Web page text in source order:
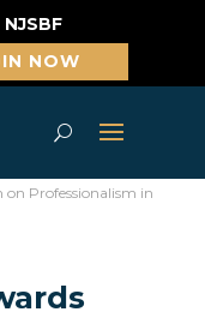
NJSBF
NOW
on Professionalism in